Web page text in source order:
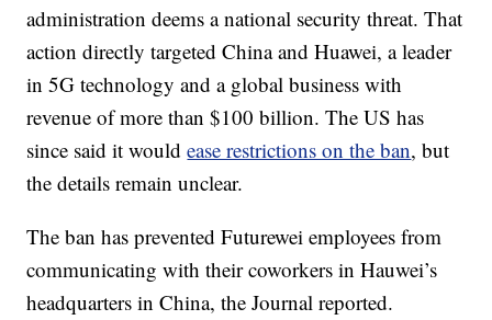
administration deems a national security threat. That
action directly targeted China and Huawei, a leader
in 5G technology and a global business with
revenue of more than $100 billion. The US has
since said it wouldease restrictions on the ban, but
the details remain unclear.
The ban has prevented Futurewei employees from
communicating with their coworkers in Hauwei’s
headquarters in China, the Journal reported.